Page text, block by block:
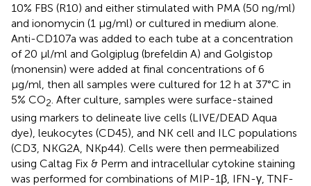
10% FBS (R10) and either stimulated with PMA (50 ng/ml)
and ionomycin (1 μg/ml) or cultured in medium alone.
Anti-CD107a was added to each tube at a concentration
of 20 μl/ml and Golgiplug (brefeldin A) and Golgistop
(monensin) were added at final concentrations of 6
μg/ml, then all samples were cultured for 12 h at 37°C in
5% CO2 . After culture, samples were surface-stained
using markers to delineate live cells (LIVE/DEAD Aqua
dye), leukocytes (CD45), and NK cell and ILC populations
(CD3, NKG2A, NKp44). Cells were then permeabilized
using Caltag Fix & Perm and intracellular cytokine staining
was performed for combinations of MIP-1β, IFN-γ, TNF-